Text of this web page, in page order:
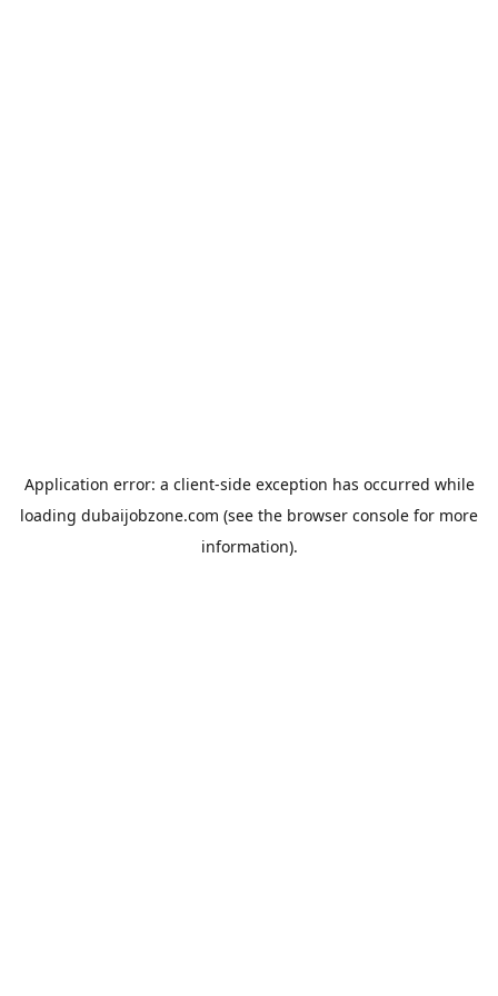
Application error: a client-side exception has occurred while
loading dubaijobzone.com (see the browser console for more
information).